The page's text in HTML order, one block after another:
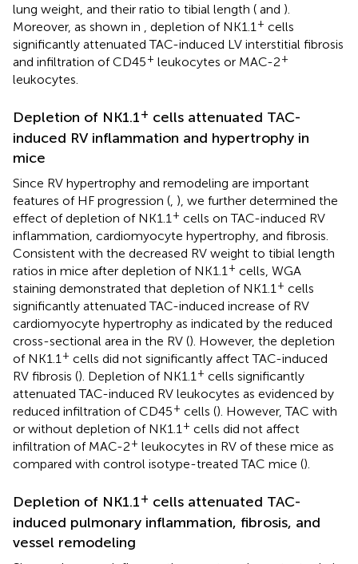
lung weight, and their ratio to tibial length ( and ).
Moreover, as shown in
, depletion of NK1.1 + cells
significantly attenuated TAC-induced LV interstitial fibrosis
and infiltration of CD45+ leukocytes or MAC-2+
leukocytes.
Depletion of NK1.1+ cells attenuated TAC-
induced RV inflammation and hypertrophy in
mice
Since RV hypertrophy and remodeling are important
features of HF progression ( ), we further determined the
effect of depletion of NK1.1 + cells on TAC-induced RV
inflammation, cardiomyocyte hypertrophy, and fibrosis.
Consistent with the decreased RV weight to tibial length
ratios in mice after depletion of NK1.1 + cells, WGA
staining demonstrated that depletion of NK1.1 + cells
significantly attenuated TAC-induced increase of RV
cardiomyocyte hypertrophy as indicated by the reduced
cross-sectional area in the RV (). However, the depletion
of NK1.1 + cells did not significantly affect TAC-induced
RV fibrosis (). Depletion of NK1.1 + cells significantly
attenuated TAC-induced RV leukocytes as evidenced by
reduced infiltration of CD45+ cells (). However, TAC with
or without depletion of NK1.1 + cells did not affect
infiltration of MAC-2+ leukocytes in RV of these mice as
compared with control isotype-treated TAC mice ().
Depletion of NK1.1+ cells attenuated TAC-
induced pulmonary inflammation, fibrosis, and
vessel remodeling